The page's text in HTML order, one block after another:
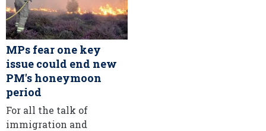
MPs fear one key
issue could end new
PM's honeymoon
period
For all the talk of
immigration and